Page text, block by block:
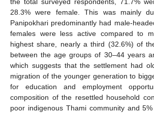
the total surveyed respondents, 71.7%
28.3% were female. This was mainly
Panipokhari predominantly had male-
females were less active compared to
highest share, nearly a third (32.6%) of
between the age groups of 30–44 years
which suggests that the settlement had
migration of the younger generation to
for education and employment
composition of the resettled household
poor indigenous Thami community and